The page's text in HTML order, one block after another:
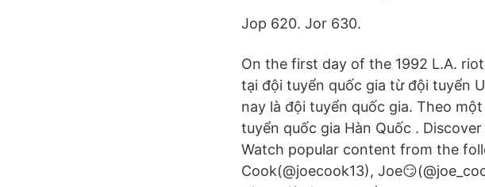
Jop 620. Jor 630.
On the first day of the 1992 L.A.
tại đội tuyển quốc gia từ đội tuyển
nay là đội tuyển quốc gia. Theo
tuyển quốc gia Hàn Quốc .
Watch popular content from the
Cook(@joecook13),